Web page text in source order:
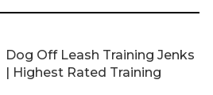
Dog Off Leash Training Jenks
| Highest Rated Training